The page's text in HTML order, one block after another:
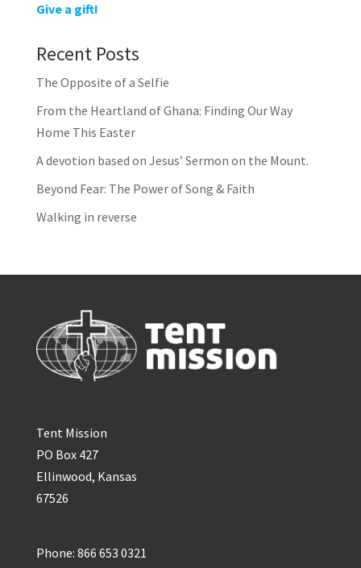
Give a gift!
Recent Posts
The Opposite of a Selfie
From the Heartland of Ghana: Finding Our Way
Home This Easter
A devotion based on Jesus’ Sermon on the Mount.
Beyond Fear: The Power of Song & Faith
Walking in reverse
Tent Mission
PO Box 427
Ellinwood, Kansas
67526
Phone: 866 653 0321